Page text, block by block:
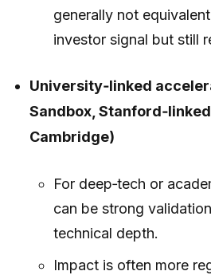
generally not
investor signal but still
University‑linked
Sandbox,
Cambridge)
For deep‑tech or
can be strong
technical depth.
Impact is often more